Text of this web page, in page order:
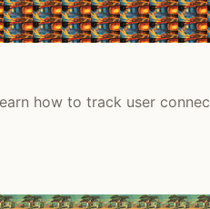
how to track user